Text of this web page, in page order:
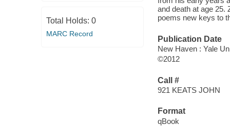
Total Holds: 0
MARC Record
and death at age 25.
poems new keys to
Publication Date
New Haven : Yale
©2012
Call #
921 KEATS JOHN
Format
qBook